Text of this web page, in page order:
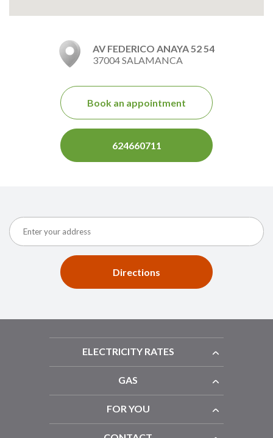
AV FEDERICO ANAYA 52 54
37004 SALAMANCA
Book an appointment
624660711
Directions
ELECTRICITY RATES
GAS
FOR YOU